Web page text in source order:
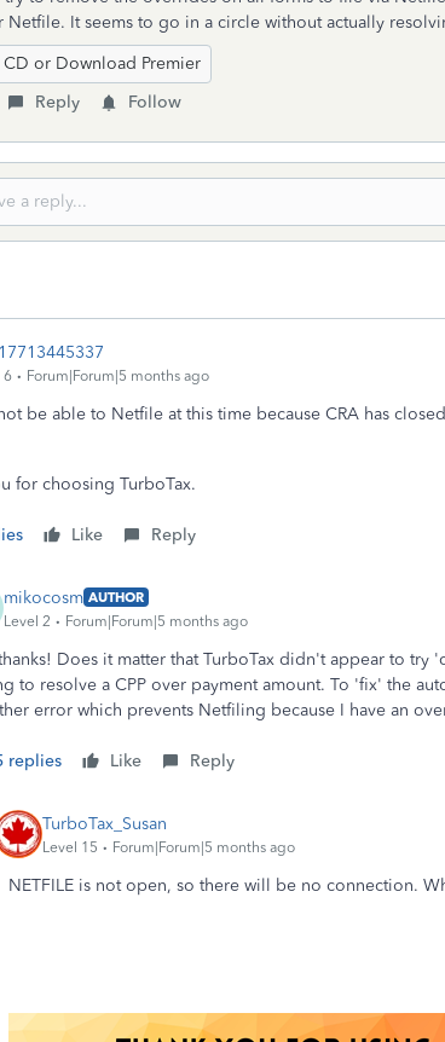
It seems to go in a circle without actually
CD or Download Premier
Reply Follow
6 Forum|Forum|5 months ago
be able to Netfile at this time because CRA has
for choosing TurboTax.
Like Reply
mikocosm AUTHOR
Level 2
Forum|Forum|5 months ago
Does it matter that TurboTax didn't appear to
to resolve a CPP over payment amount. To 'fix' the
error which prevents Netfiling because I have an
replies Like Reply
TurboTax_Susan
Level 15 Forum|Forum|5 months ago
NETFILE is not open, so there will be no connection.